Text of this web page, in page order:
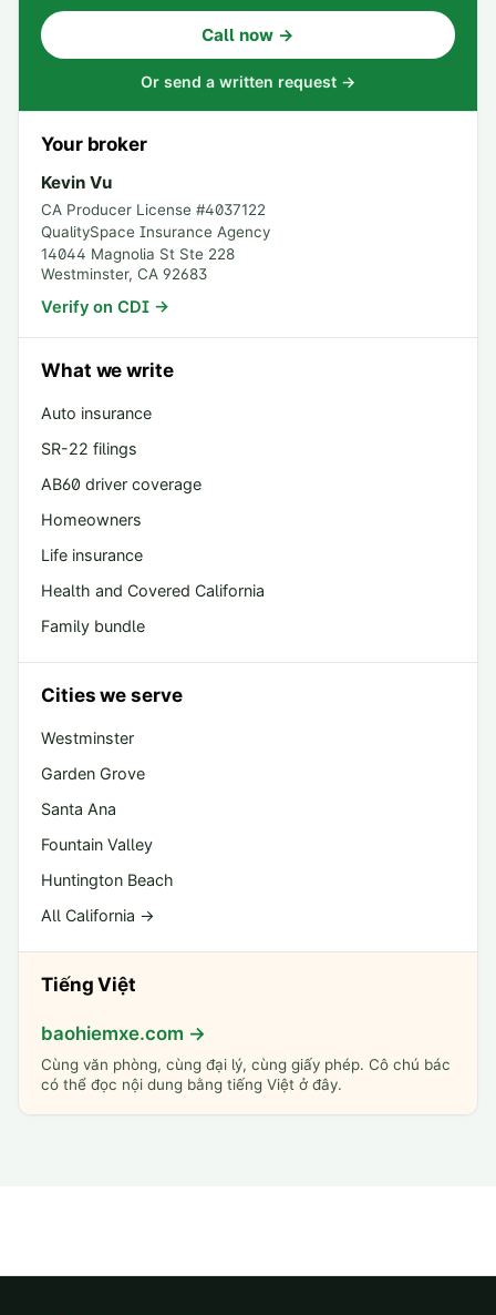
Call now →
Or send a written request →
Your broker
Kevin Vu
CA Producer License #4037122
QualitySpace Insurance Agency
14044 Magnolia St Ste 228
Westminster, CA 92683
Verify on CDI →
What we write
Auto insurance
SR-22 filings
AB60 driver coverage
Homeowners
Life insurance
Health and Covered California
Family bundle
Cities we serve
Westminster
Garden Grove
Santa Ana
Fountain Valley
Huntington Beach
All California →
Tiếng Việt
baohiemxe.com →
Cùng văn phòng, cùng đại lý, cùng giấy phép. Cô chú bác
có thể đọc nội dung bằng tiếng Việt ở đây.